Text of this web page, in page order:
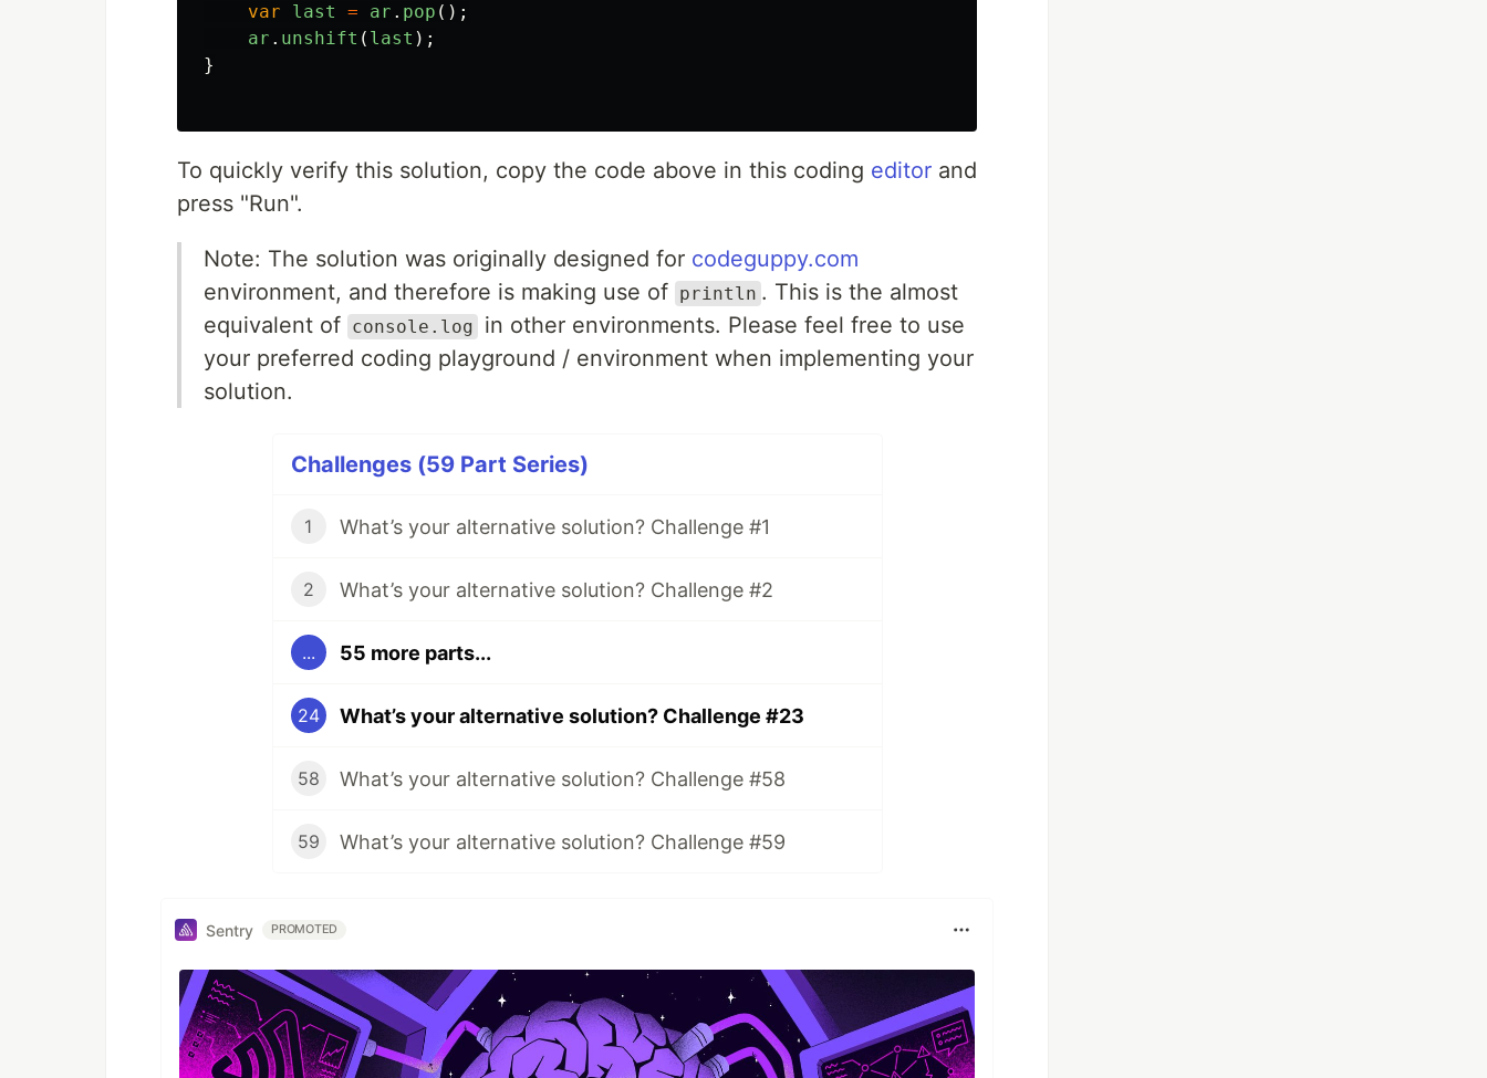
var
last = ar . pop ();
ar . unshift ( last );
}
To quickly verify this solution, copy the code above in this coding editor and
press "Run".
Note: The solution was originally designed for codeguppy.com
environment, and therefore is making use of println . This is the almost
equivalent of console.log
in other environments. Please feel free to use
your preferred coding playground / environment when implementing your
solution.
Challenges (59 Part Series)
1 What’s your alternative solution? Challenge #1
2 What’s your alternative solution? Challenge #2
... 55 more parts...
24 What’s your alternative solution? Challenge #23
58 What’s your alternative solution? Challenge #58
59 What’s your alternative solution? Challenge #59
Sentry PROMOTED